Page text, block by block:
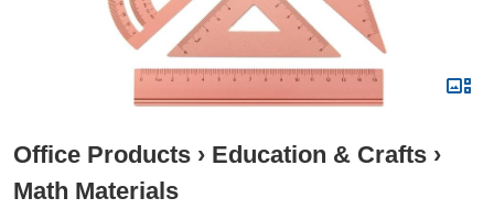
Office Products › Education & Crafts ›
Math Materials